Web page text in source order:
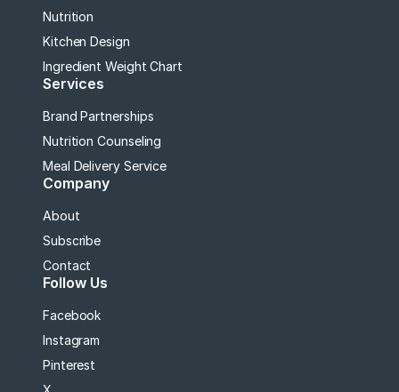
Nutrition
Kitchen Design
Ingredient Weight Chart
Services
Brand Partnerships
Nutrition Counseling
Meal Delivery Service
Company
About
Subscribe
Contact
Follow Us
Facebook
Instagram
Pinterest